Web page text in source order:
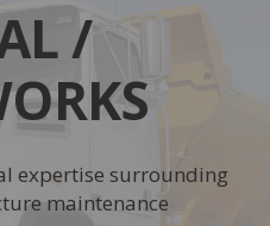
/
expertise surrounding
maintenance